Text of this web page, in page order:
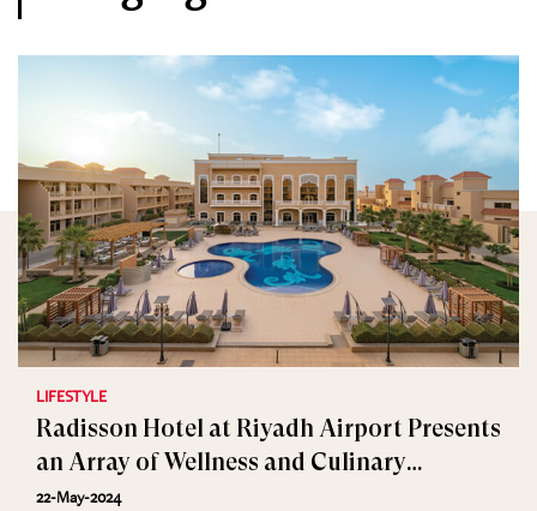
LIFESTYLE
Radisson Hotel at Riyadh Airport Presents
an Array of Wellness and Culinary
Delights in May
22-May-2024